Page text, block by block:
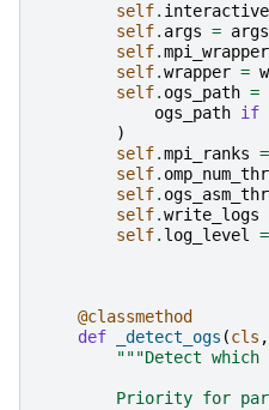
self. interactive
self. args = args
self.mpi_wrapper
self.wrapper =
self. ogs_path =
ogs_path if
)
self.mpi_ranks =
self.
self.
self.write_logs
self. log_level =
@classmethod
def
_detect_ogs (cls ,
"""Detect which
Priority for